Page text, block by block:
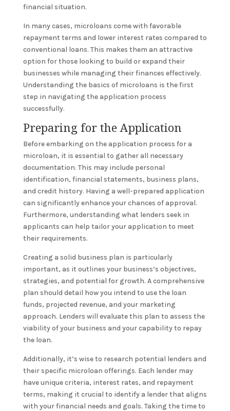
financial situation.
In many cases, microloans come with favorable
repayment terms and lower interest rates compared to
conventional loans. This makes them an attractive
option for those looking to build or expand their
businesses while managing their finances effectively.
Understanding the basics of microloans is the first
step in navigating the application process
successfully.
Preparing for the Application
Before embarking on the application process for a
microloan, it is essential to gather all necessary
documentation. This may include personal
identification, financial statements, business plans,
and credit history. Having a well-prepared application
can significantly enhance your chances of approval.
Furthermore, understanding what lenders seek in
applicants can help tailor your application to meet
their requirements.
Creating a solid business plan is particularly
important, as it outlines your business’s objectives,
strategies, and potential for growth. A comprehensive
plan should detail how you intend to use the loan
funds, projected revenue, and your marketing
approach. Lenders will evaluate this plan to assess the
viability of your business and your capability to repay
the loan.
Additionally, it’s wise to research potential lenders and
their specific microloan offerings. Each lender may
have unique criteria, interest rates, and repayment
terms, making it crucial to identify a lender that aligns
with your financial needs and goals. Taking the time to